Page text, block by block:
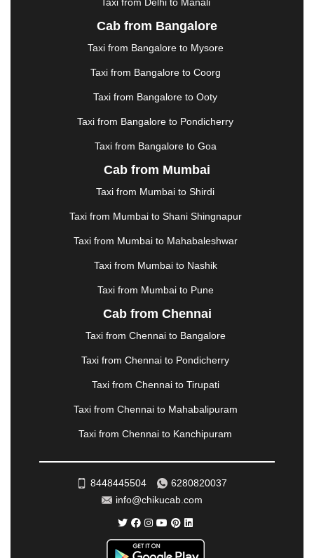
JABALPUR |JAGDALPUR |JAISALMER
JALANDHAR | JALGAON | JAMMU
|
JODHPUR | JORHAT |JUNAGADH |KADAPA
|KALYAN |KANPUR |KANYAKUMARI
KHARAGPUR |KHARAR |KOCHI |
KOLHAPUR |KOLKATA |KOLLAM |KORBA
LAKHIMPUR
|MADGAON |MADURAI
MANGALORE |MANMAD |
MEHSANA |MEHANDIPUR BALAJI |
METTUPALAYAM |MOHALI |MORADABAD
MUZAFFARNAGAR |MUZAFFARPUR
NAGERCOIL |NAGPUR |
NAVSARI NELLORE NIZAMABAD
PALANPUR |PANCHKULA | PANIPAT |
PANVEL | PATHANKOT |PATIALA |PATNA
PONDICHERRY | PUNE | PURI |PUSHKAR
RAIPUR | RAJAHMUNDRY |RAJKOT
RATNAGIRI |REWA |REWARI |RISHIKESH
SECUNDERABAD
SHILLONG
|
SOLAPUR |SOMNATH
|SURAT |THANE |THRISSUR
Taxi from Delhi to Manali
Cab from Bangalore
Taxi from Bangalore to Mysore
Taxi from Bangalore to Coorg
Taxi from Bangalore to Ooty
Taxi from Bangalore to Pondicherry
Taxi from Bangalore to Goa
Cab from Mumbai
Taxi from Mumbai to Shirdi
Taxi from Mumbai to Shani Shingnapur
Taxi from Mumbai to Mahabaleshwar
Taxi from Mumbai to Nashik
Taxi from Mumbai to Pune
Cab from Chennai
Taxi from Chennai to Bangalore
Taxi from Chennai to Pondicherry
Taxi from Chennai to Tirupati
Taxi from Chennai to Mahabalipuram
Taxi from Chennai to Kanchipuram
8448445504
6280820037
info@chikucab.com